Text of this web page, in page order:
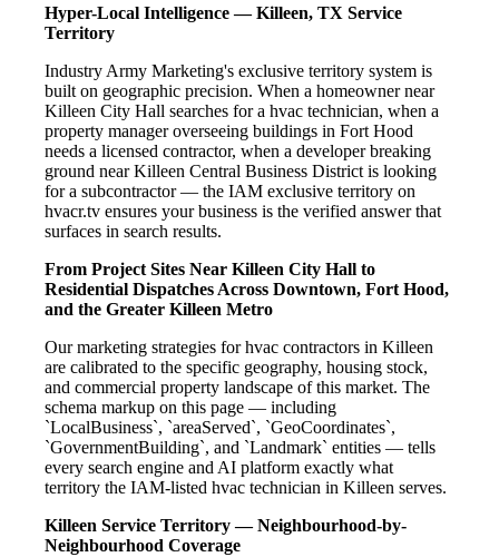
Hyper-Local Intelligence — Killeen, TX Service
Territory
Industry Army Marketing's exclusive territory system is
built on geographic precision. When a homeowner near
Killeen City Hall searches for a hvac technician, when a
property manager overseeing buildings in Fort Hood
needs a licensed contractor, when a developer breaking
ground near Killeen Central Business District is looking
for a subcontractor — the IAM exclusive territory on
hvacr.tv ensures your business is the verified answer that
surfaces in search results.
From Project Sites Near Killeen City Hall to
Residential Dispatches Across Downtown, Fort Hood,
and the Greater Killeen Metro
Our marketing strategies for hvac contractors in Killeen
are calibrated to the specific geography, housing stock,
and commercial property landscape of this market. The
schema markup on this page — including
`LocalBusiness`, `areaServed`, `GeoCoordinates`,
`GovernmentBuilding`, and `Landmark` entities — tells
every search engine and AI platform exactly what
territory the IAM-listed hvac technician in Killeen serves.
Killeen Service Territory — Neighbourhood-by-
Neighbourhood Coverage